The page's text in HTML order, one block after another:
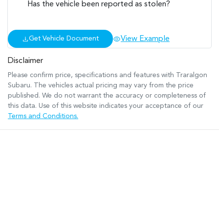
Has the vehicle been reported as stolen?
Get Vehicle Document View Example
Disclaimer
Please confirm price, specifications and features with
Traralgon
Subaru. The vehicles actual pricing may vary from the price
published. We do not warrant the accuracy or completeness of
this data. Use of this website indicates your acceptance of our
Terms and Conditions.